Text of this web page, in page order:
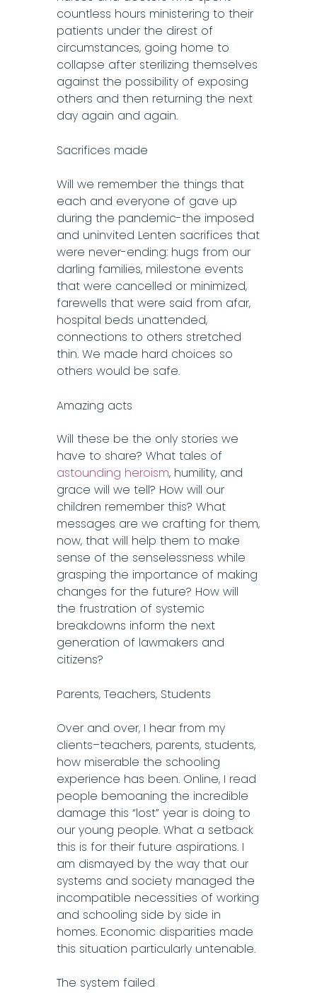
countless hours ministering to their
patients under the direst of
circumstances, going home to
collapse after sterilizing themselves
against the possibility of exposing
others and then returning the next
day again and again.
Sacrifices made
Will we remember the things that
each and everyone of gave up
during the pandemic-the imposed
and uninvited Lenten sacrifices that
were never-ending: hugs from our
darling families, milestone events
that were cancelled or minimized,
farewells that were said from afar,
hospital beds unattended,
connections to others stretched
thin. We made hard choices so
others would be safe.
Amazing acts
Will these be the only stories we
have to share? What tales of
astounding heroism, humility, and
grace will we tell? How will our
children remember this? What
messages are we crafting for them,
now, that will help them to make
sense of the senselessness while
grasping the importance of making
changes for the future? How will
the frustration of systemic
breakdowns inform the next
generation of lawmakers and
citizens?
Parents, Teachers, Students
Over and over, I hear from my
clients–teachers, parents, students,
how miserable the schooling
experience has been. Online, I read
people bemoaning the incredible
damage this “lost” year is doing to
our young people. What a setback
this is for their future aspirations. I
am dismayed by the way that our
systems and society managed the
incompatible necessities of working
and schooling side by side in
homes. Economic disparities made
this situation particularly untenable.
The system failed